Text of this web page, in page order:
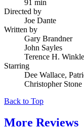
91 min
Directed by
Joe Dante
Written by
Gary Brandner
John Sayles
Terence H.
Starring
Dee Wallace,
Christopher Stone
Back to Top
More Reviews